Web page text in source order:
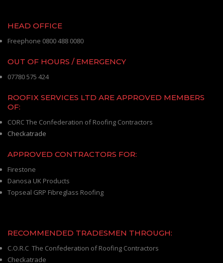
HEAD OFFICE
Freephone 0800 488 0080
OUT OF HOURS / EMERGENCY
07780 575 424
ROOFIX SERVICES LTD ARE APPROVED MEMBERS
OF:
CORC The Confederation of Roofing Contractors
Checkatrade
APPROVED CONTRACTORS FOR:
Firestone
Danosa UK Products
Topseal GRP Fibreglass Roofing
RECOMMENDED TRADESMEN THROUGH:
C.O.R.C The Confederation of Roofing Contractors
Checkatrade